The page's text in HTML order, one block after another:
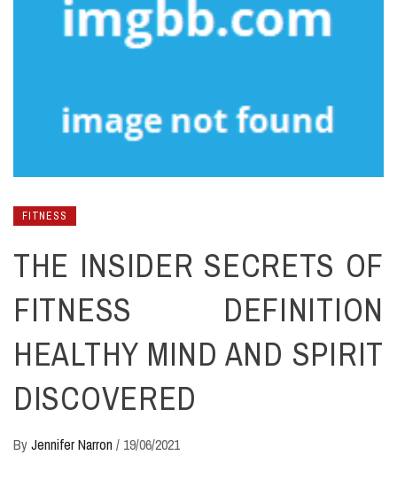
FITNESS
THE INSIDER SECRETS OF
FITNESS DEFINITION
HEALTHY MIND AND SPIRIT
DISCOVERED
ByJennifer Narron / 19/06/2021